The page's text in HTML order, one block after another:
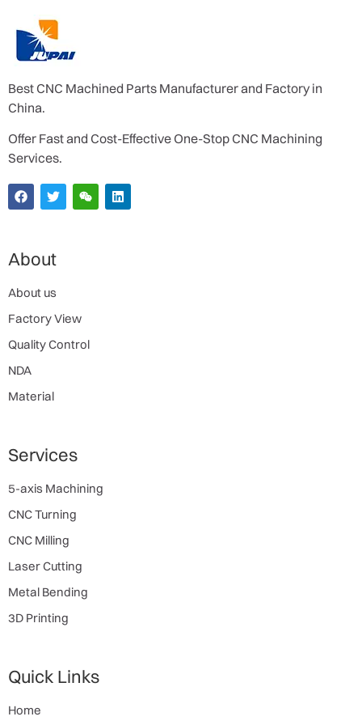
Best CNC Machined Parts Manufacturer and Factory in
China.
Offer Fast and Cost-Effective One-Stop CNC Machining
Services.
About
About us
Factory View
Quality Control
NDA
Material
Services
5-axis Machining
CNC Turning
CNC Milling
Laser Cutting
Metal Bending
3D Printing
Quick Links
Home